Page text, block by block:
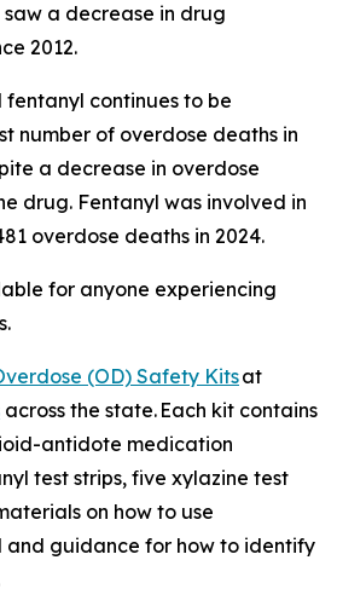
a decrease in drug
2012.
fentanyl continues to be
number of overdose deaths in
a decrease in overdose
drug. Fentanyl was involved in
overdose deaths in 2024.
for anyone experiencing
(OD) Safety Kitsat
across the state. Each kit contains
antidote medication
test strips, five xylazine test
on how to use
and guidance for how to identify